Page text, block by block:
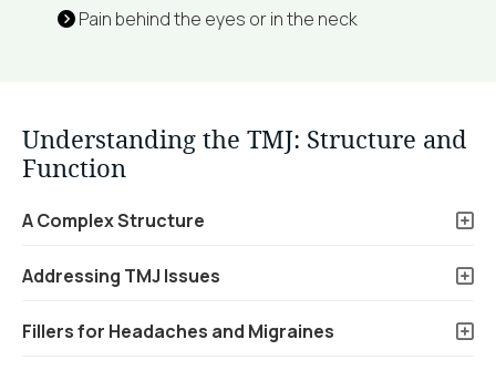
Pain behind the eyes or in the neck
Understanding the TMJ: Structure and
Function
A Complex Structure
Addressing TMJ Issues
Fillers for Headaches and Migraines